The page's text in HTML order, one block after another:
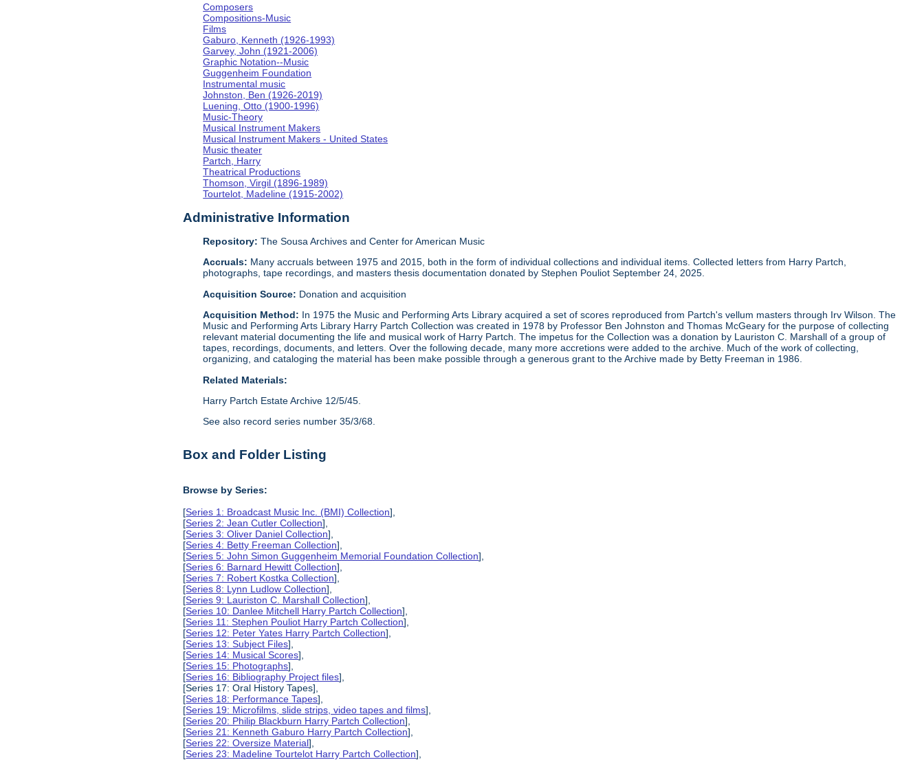
Composers
Compositions-Music
Films
Gaburo, Kenneth (1926-1993)
Garvey, John (1921-2006)
Graphic Notation--Music
Guggenheim Foundation
Instrumental music
Johnston, Ben (1926-2019)
Luening, Otto (1900-1996)
Music-Theory
Musical Instrument Makers
Musical Instrument Makers - United States
Music theater
Partch, Harry
Theatrical Productions
Thomson, Virgil (1896-1989)
Tourtelot, Madeline (1915-2002)
Administrative Information
Repository: The Sousa Archives and Center for American Music
Accruals: Many accruals between 1975 and 2015, both in the form of individual collections and individual items. Collected letters from Harry Partch,
photographs, tape recordings, and masters thesis documentation donated by Stephen Pouliot September 24, 2025.
Acquisition Source: Donation and acquisition
Acquisition Method: In 1975 the Music and Performing Arts Library acquired a set of scores reproduced from Partch's vellum masters through Irv Wilson. The
Music and Performing Arts Library Harry Partch Collection was created in 1978 by Professor Ben Johnston and Thomas McGeary for the purpose of collecting
relevant material documenting the life and musical work of Harry Partch. The impetus for the Collection was a donation by Lauriston C. Marshall of a group of
tapes, recordings, documents, and letters. Over the following decade, many more accretions were added to the archive. Much of the work of collecting,
organizing, and cataloging the material has been make possible through a generous grant to the Archive made by Betty Freeman in 1986.
Related Materials:
Harry Partch Estate Archive 12/5/45.
See also record series number 35/3/68.
Box and Folder Listing
Browse by Series:
[Series 1: Broadcast Music Inc. (BMI) Collection],
[Series 2: Jean Cutler Collection],
[Series 3: Oliver Daniel Collection],
[Series 4: Betty Freeman Collection],
[Series 5: John Simon Guggenheim Memorial Foundation Collection],
[Series 6: Barnard Hewitt Collection],
[Series 7: Robert Kostka Collection],
[Series 8: Lynn Ludlow Collection],
[Series 9: Lauriston C. Marshall Collection],
[Series 10: Danlee Mitchell Harry Partch Collection],
[Series 11: Stephen Pouliot Harry Partch Collection],
[Series 12: Peter Yates Harry Partch Collection],
[Series 13: Subject Files],
[Series 14: Musical Scores],
[Series 15: Photographs],
[Series 16: Bibliography Project files],
[Series 17: Oral History Tapes],
[Series 18: Performance Tapes],
[Series 19: Microfilms, slide strips, video tapes and films],
[Series 20: Philip Blackburn Harry Partch Collection],
[Series 21: Kenneth Gaburo Harry Partch Collection],
[Series 22: Oversize Material],
[Series 23: Madeline Tourtelot Harry Partch Collection],